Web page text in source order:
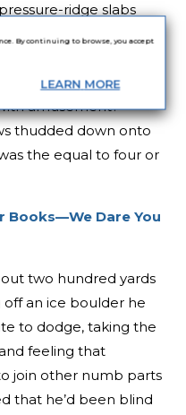
By continuing to browse, you accept
LEARN MORE
ridge slabs
around in the
and wheezing
shape behind him
amusement?
thudded down onto
the equal to four or
Books—We Dare You
two hundred yards
an ice boulder he
to dodge, taking the
feeling that
join other numb parts
that he’d been blind